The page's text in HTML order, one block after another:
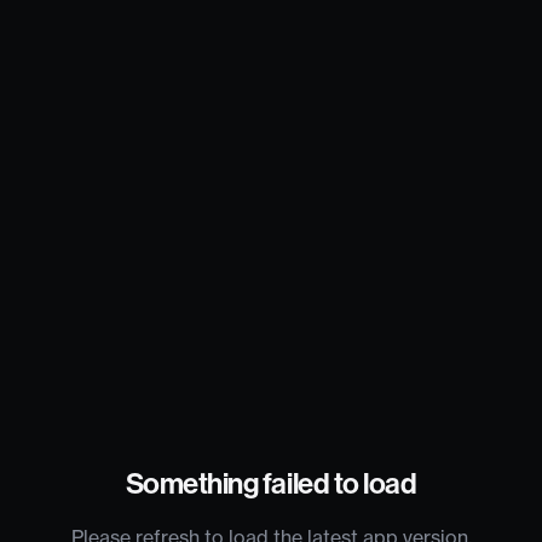
Something failed to load
Please refresh to load the latest app version.